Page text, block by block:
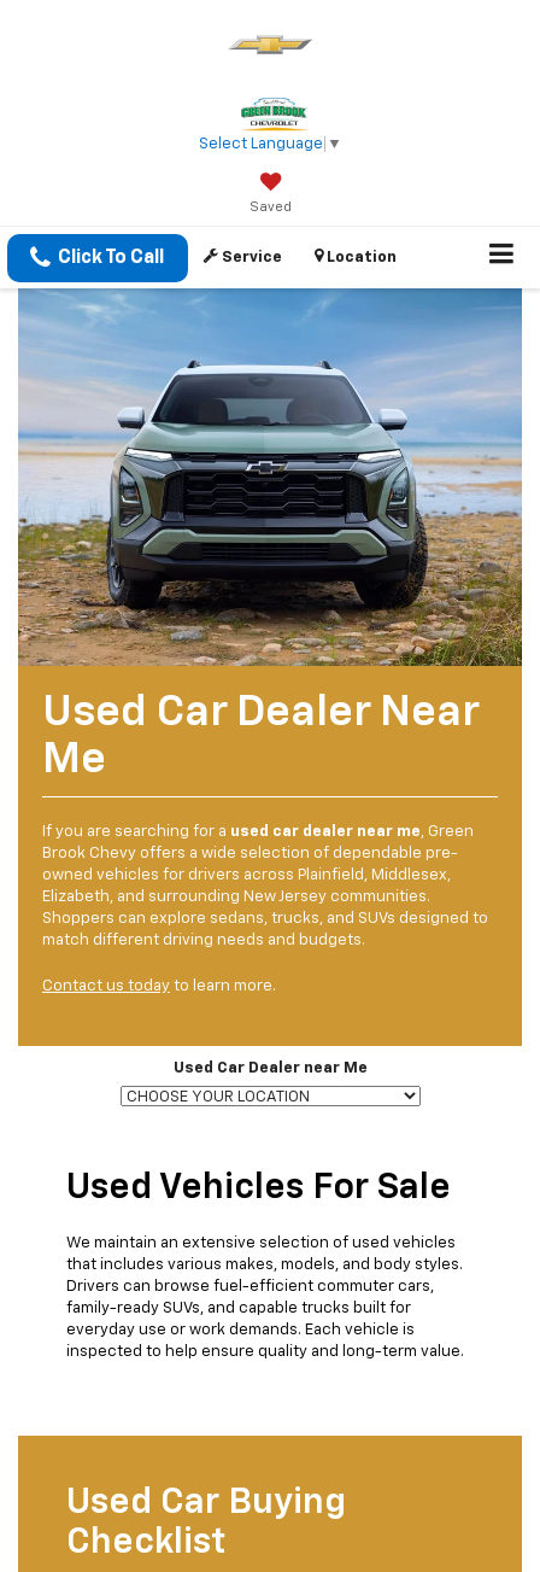
Select Language ▼
Saved
Click To Call Service Location
Used Car Dealer Near
Me
If you are searching for a used car dealer near me, Green
Brook Chevy offers a wide selection of dependable pre-
owned vehicles for drivers across Plainfield, Middlesex,
Elizabeth, and surrounding New Jersey communities.
Shoppers can explore sedans, trucks, and SUVs designed to
match different driving needs and budgets.
Contact us today to learn more.
Used Car Dealer near Me
Used Vehicles For Sale
We maintain an extensive selection of used vehicles
that includes various makes, models, and body styles.
Drivers can browse fuel-efficient commuter cars,
family-ready SUVs, and capable trucks built for
everyday use or work demands. Each vehicle is
inspected to help ensure quality and long-term value.
Used Car Buying
Checklist